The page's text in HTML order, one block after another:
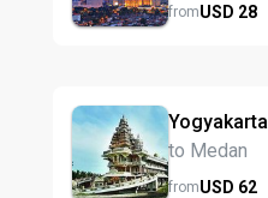
fromUSD 28
Yogyakarta
to Medan
fromUSD 62